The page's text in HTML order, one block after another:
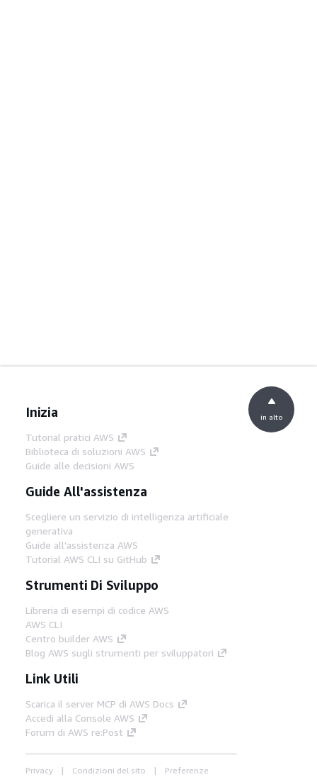
Inizia
Tutorial pratici AWS
Biblioteca di soluzioni AWS
Guide alle decisioni AWS
Guide All'assistenza
Scegliere un servizio di intelligenza artificiale
generativa
Guide all'assistenza AWS
Tutorial AWS CLI su GitHub
Strumenti Di Sviluppo
Libreria di esempi di codice AWS
AWS CLI
Centro builder AWS
Blog AWS sugli strumenti per sviluppatori
Link Utili
Scarica il server MCP di AWS Docs
Accedi alla Console AWS
Forum di AWS re:Post
Privacy Condizioni del sito Preferenze
in alto